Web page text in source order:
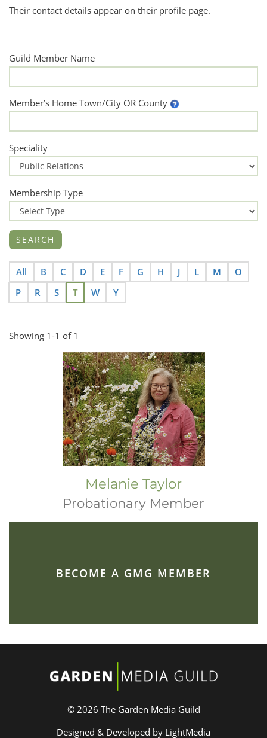
Their contact details appear on their profile page.
Guild Member Name
Member’s Home Town/City OR County
Speciality
Membership Type
All B C D E F G H J L M
O
P
R S T W Y
Showing 1-1 of 1
Melanie Taylor
Probationary Member
BECOME A GMG MEMBER
© 2026 The Garden Media Guild
Designed & Developed by LightMedia